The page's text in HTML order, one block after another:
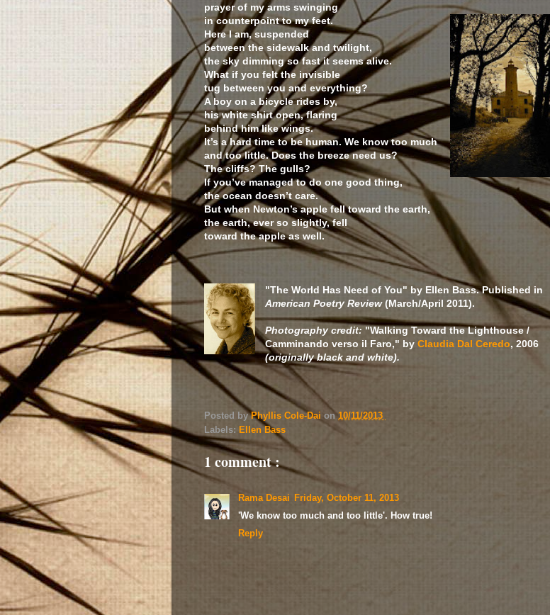
prayer of my arms swinging
in counterpoint to my feet.
Here I am, suspended
between the sidewalk and twilight,
the sky dimming so fast it seems alive.
What if you felt the invisible
tug between you and everything?
A boy on a bicycle rides by,
his white shirt open, flaring
behind him like wings.
It’s a hard time to be human. We know too much
and too little. Does the breeze need us?
The cliffs? The gulls?
If you’ve managed to do one good thing,
the ocean doesn’t care.
But when Newton’s apple fell toward the earth,
the earth, ever so slightly, fell
toward the apple as well.
"The World Has Need of You" by Ellen Bass. Published in
American Poetry Review(March/April 2011).
Photography credit: "Walking Toward the Lighthouse /
Camminando verso il Faro," by Claudia Dal Ceredo, 2006
(originally black and white).
Posted byPhyllis Cole-Dai on10/11/2013
Labels: Ellen Bass
1 comment :
Rama Desai
Friday, October 11, 2013
'We know too much and too little'. How true!
Reply